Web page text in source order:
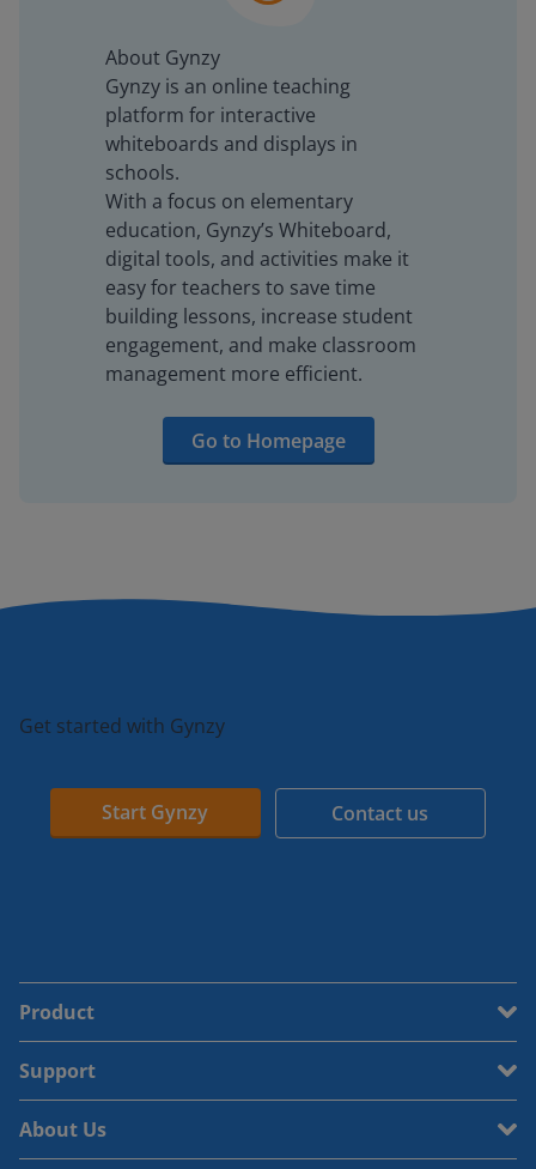
About Gynzy
Gynzy is an online teaching
platform for interactive
whiteboards and displays in
schools.
With a focus on elementary
education, Gynzy’s Whiteboard,
digital tools, and activities make it
easy for teachers to save time
building lessons, increase student
engagement, and make classroom
management more efficient.
Go to Homepage
Get started with Gynzy
Start Gynzy Contact us
Product
Support
About Us